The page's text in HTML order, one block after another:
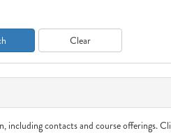
Clear
contacts and course offerings.